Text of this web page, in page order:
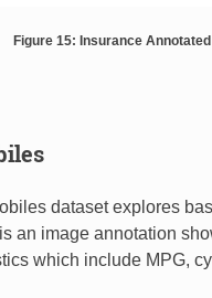
Figure 15: Insurance
dataset explores
an image annotation
which include MPG,